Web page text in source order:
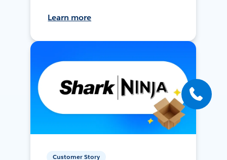
Learn more
Customer Story